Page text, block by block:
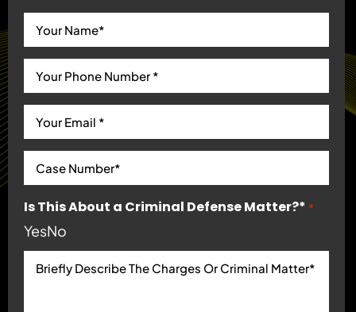
Is This About a Criminal Defense Matter?* *
YesNo